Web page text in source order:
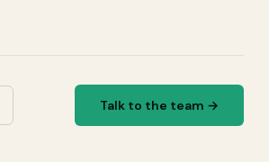
Talk to the team →